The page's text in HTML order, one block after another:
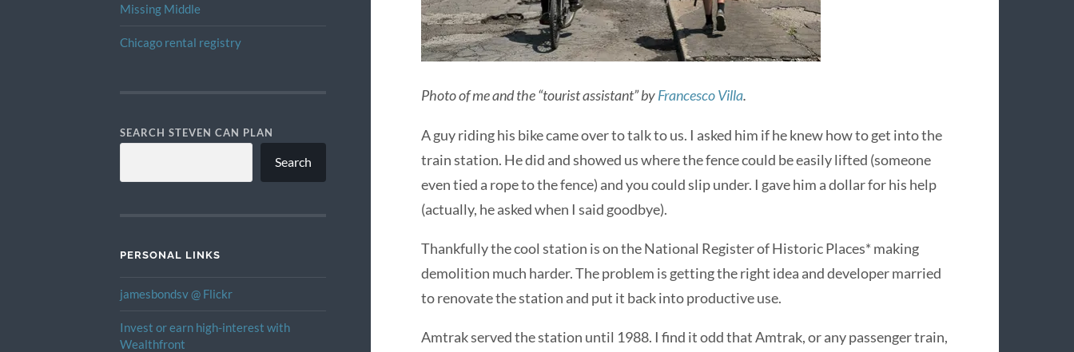
Missing Middle
Chicago rental registry
SEARCH STEVEN CAN PLAN
Search
PERSONAL LINKS
jamesbondsv @ Flickr
Invest or earn high-interest with
Wealthfront
Photo of me and the “tourist assistant” byFrancesco Villa.
A guy riding his bike came over to talk to us. I asked him if he knew how to get into the
train station. He did and showed us where the fence could be easily lifted (someone
even tied a rope to the fence) and you could slip under. I gave him a dollar for his help
(actually, he asked when I said goodbye).
Thankfully the cool station is on the National Register of Historic Places* making
demolition much harder. The problem is getting the right idea and developer married
to renovate the station and put it back into productive use.
Amtrak served the station until 1988. I find it odd that Amtrak, or any passenger train,